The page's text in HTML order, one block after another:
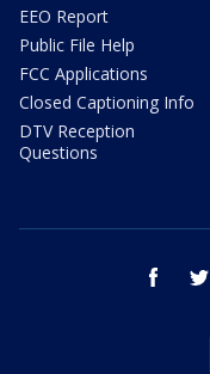
EEO Report
Public File Help
FCC Applications
Closed Captioning Info
DTV Reception
Questions
facebook